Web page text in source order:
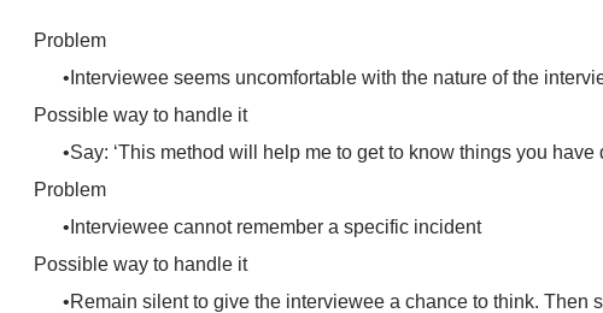
Problem
Interviewee seems uncomfortable with the nature of the
Possible way to handle it
Say: ‘This method will help me to get to know things you
Problem
Interviewee cannot remember a specific incident
Possible way to handle it
Remain silent to give the interviewee a chance to think. Then